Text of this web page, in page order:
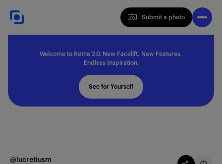
Submit a photo
Submit a photo
Welcome to Retna 2.0. New Facelift, New Features,
Endless Inspiration.
See for Yourself
@lucretiusm